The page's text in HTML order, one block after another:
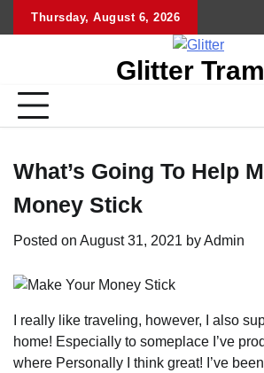
Thursday, August 6, 2026
Glitter
What’s Going To Help
Money Stick
Posted on August 31, 2021 byAdmin
I really like traveling, however, I also
home! Especially to someplace I’ve
where Personally I think great! I’ve